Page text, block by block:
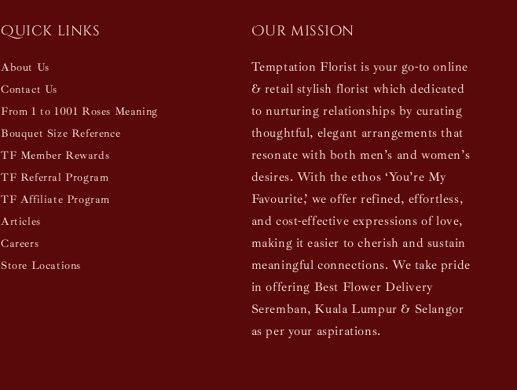
Quick links
About Us
Contact Us
From 1 to 1001 Roses Meaning
Bouquet Size Reference
TF Member Rewards
TF Referral Program
TF Affiliate Program
Articles
Careers
Store Locations
Our mission
Temptation Florist is your go-to online
& retail stylish florist which dedicated
to nurturing relationships by curating
thoughtful, elegant arrangements that
resonate with both men’s and women’s
desires. With the ethos ‘You’re My
Favourite,’ we offer refined, effortless,
and cost-effective expressions of love,
making it easier to cherish and sustain
meaningful connections. We take pride
in offering Best Flower Delivery
Seremban, Kuala Lumpur & Selangor
as per your aspirations.